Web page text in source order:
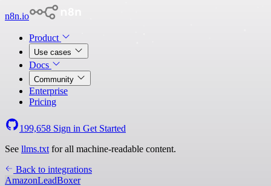
n8n.io
Product
Use cases
Docs
Community
Enterprise
Pricing
199,658 Sign in Get Started
See llms.txt for all machine-readable content.
Back to integrations
AmazonLeadBoxer